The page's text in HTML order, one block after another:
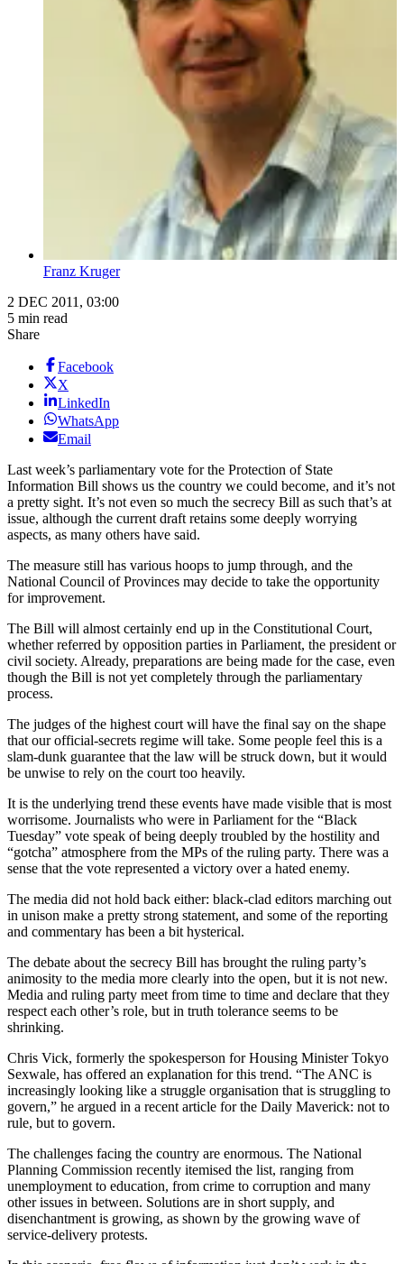
Franz Kruger
2 DEC 2011, 03:00
5 min read
Share
Facebook
X
LinkedIn
WhatsApp
Email
Last week’s parliamentary vote for the Protection of State
Information Bill shows us the country we could become, and it’s not
a pretty sight. It’s not even so much the secrecy Bill as such that’s at
issue, although the current draft retains some deeply worrying
aspects, as many others have said.
The measure still has various hoops to jump through, and the
National Council of Provinces may decide to take the opportunity
for improvement.
The Bill will almost certainly end up in the Constitutional Court,
whether referred by opposition parties in Parliament, the president or
civil society. Already, preparations are being made for the case, even
though the Bill is not yet completely through the parliamentary
process.
The judges of the highest court will have the final say on the shape
that our official-secrets regime will take. Some people feel this is a
slam-dunk guarantee that the law will be struck down, but it would
be unwise to rely on the court too heavily.
It is the underlying trend these events have made visible that is most
worrisome. Journalists who were in Parliament for the “Black
Tuesday” vote speak of being deeply troubled by the hostility and
“gotcha” atmosphere from the MPs of the ruling party. There was a
sense that the vote represented a victory over a hated enemy.
The media did not hold back either: black-clad editors marching out
in unison make a pretty strong statement, and some of the reporting
and commentary has been a bit hysterical.
The debate about the secrecy Bill has brought the ruling party’s
animosity to the media more clearly into the open, but it is not new.
Media and ruling party meet from time to time and declare that they
respect each other’s role, but in truth tolerance seems to be
shrinking.
Chris Vick, formerly the spokesperson for Housing Minister Tokyo
Sexwale, has offered an explanation for this trend. “The ANC is
increasingly looking like a struggle organisation that is struggling to
govern,” he argued in a recent article for the Daily Maverick: not to
rule, but to govern.
The challenges facing the country are enormous. The National
Planning Commission recently itemised the list, ranging from
unemployment to education, from crime to corruption and many
other issues in between. Solutions are in short supply, and
disenchantment is growing, as shown by the growing wave of
service-delivery protests.